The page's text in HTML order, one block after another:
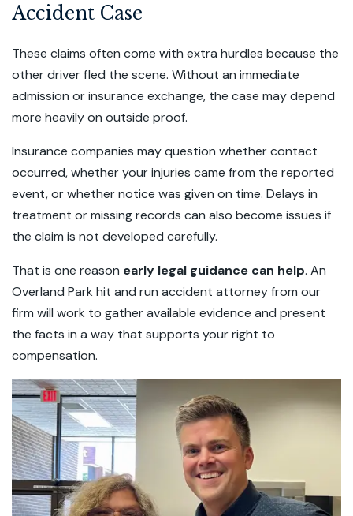
Accident Case
These claims often come with extra hurdles because the
other driver fled the scene. Without an immediate
admission or insurance exchange, the case may depend
more heavily on outside proof.
Insurance companies may question whether contact
occurred, whether your injuries came from the reported
event, or whether notice was given on time. Delays in
treatment or missing records can also become issues if
the claim is not developed carefully.
That is one reason early legal guidance can help. An
Overland Park hit and run accident attorney from our
firm will work to gather available evidence and present
the facts in a way that supports your right to
compensation.